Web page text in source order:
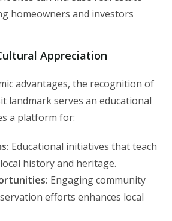
homeowners and investors
Appreciation
advantages, the recognition of
landmark serves an educational
a platform for:
Educational initiatives that teach
history and heritage.
Engaging community
efforts enhances local